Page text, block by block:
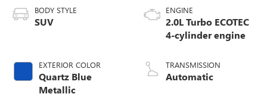
BODY STYLE
SUV
EXTERIOR COLOR
Quartz Blue
Metallic
ENGINE
2.0L Turbo ECOTEC
4-cylinder engine
TRANSMISSION
Automatic